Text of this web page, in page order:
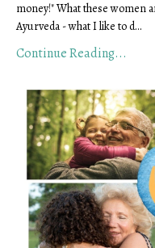
money!" What these women
Ayurveda - what I like to d...
Continue Reading...